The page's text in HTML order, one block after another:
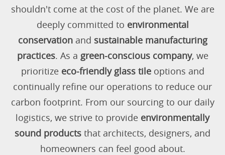
shouldn't come at the cost of the planet. We are
deeply committed to environmental
conservationand sustainable manufacturing
practices. As a green-conscious company, we
prioritize eco-friendly glass tileoptions and
continually refine our operations to reduce our
carbon footprint. From our sourcing to our daily
logistics, we strive to provide environmentally
sound products that architects, designers, and
homeowners can feel good about.